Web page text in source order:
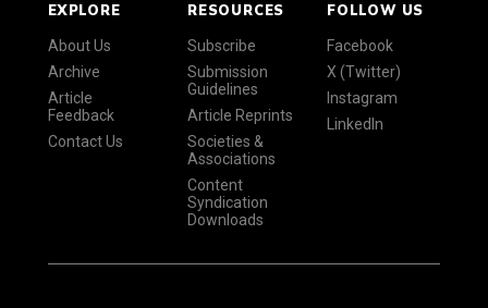
EXPLORE
About Us
Archive
Article
Feedback
Contact Us
RESOURCES
Subscribe
Submission
Guidelines
Article Reprints
Societies &
Associations
Content
Syndication
Downloads
FOLLOW US
Facebook
X (Twitter)
Instagram
LinkedIn